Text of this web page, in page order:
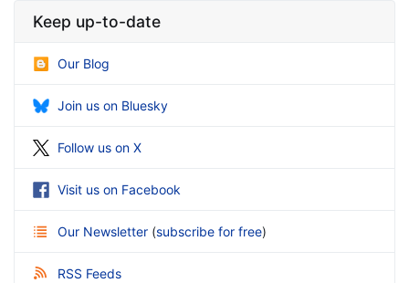
Keep up-to-date
Our Blog
Join us on Bluesky
Follow us on X
Visit us on Facebook
Our Newsletter (subscribe for free)
RSS Feeds